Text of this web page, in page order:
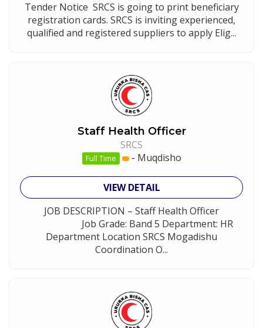
Tender Notice SRCS is going to print beneficiary
registration cards. SRCS is inviting experienced,
qualified and registered suppliers to apply Elig...
Staff Health Officer
SRCS
Full Time - Muqdisho
VIEW DETAIL
JOB DESCRIPTION – Staff Health Officer
Job Grade: Band 5 Department: HR
Department Location SRCS Mogadishu
Coordination O...